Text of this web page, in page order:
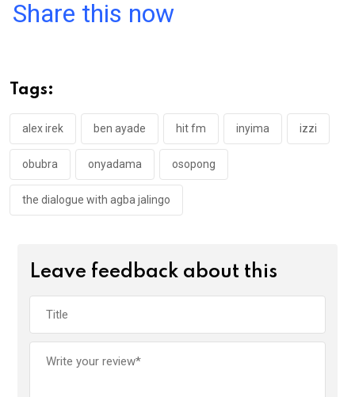
a
o
o
k
wi h
p
p
in m
Share this now
Tags:
alex irek ben ayade hit fm inyima izzi
obubra onyadama osopong
the dialogue with agba jalingo
Leave feedback about this